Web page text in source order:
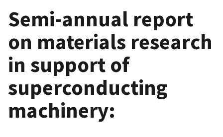
Semi-annual report
on materials research
in support of
superconducting
machinery: